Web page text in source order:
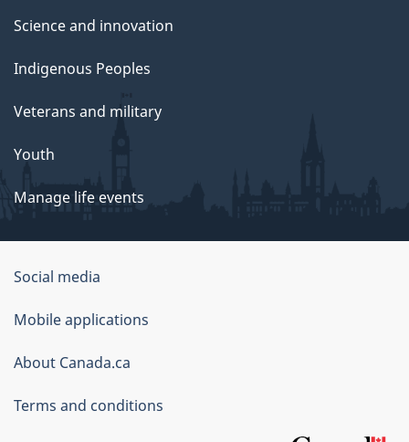
Science and innovation
Indigenous Peoples
Veterans and military
Youth
Manage life events
Government
of
Canada
Corporate
Social media
Mobile applications
About Canada.ca
Terms and conditions